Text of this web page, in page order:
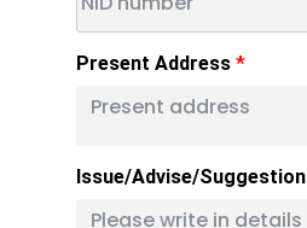
Present Address
Issue/Advise/Suggestion